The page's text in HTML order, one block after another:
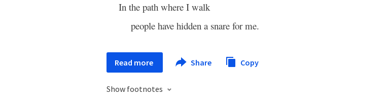
In the path where I walk
people have hidden a snare for me.
Read more Share Copy
Show footnotes